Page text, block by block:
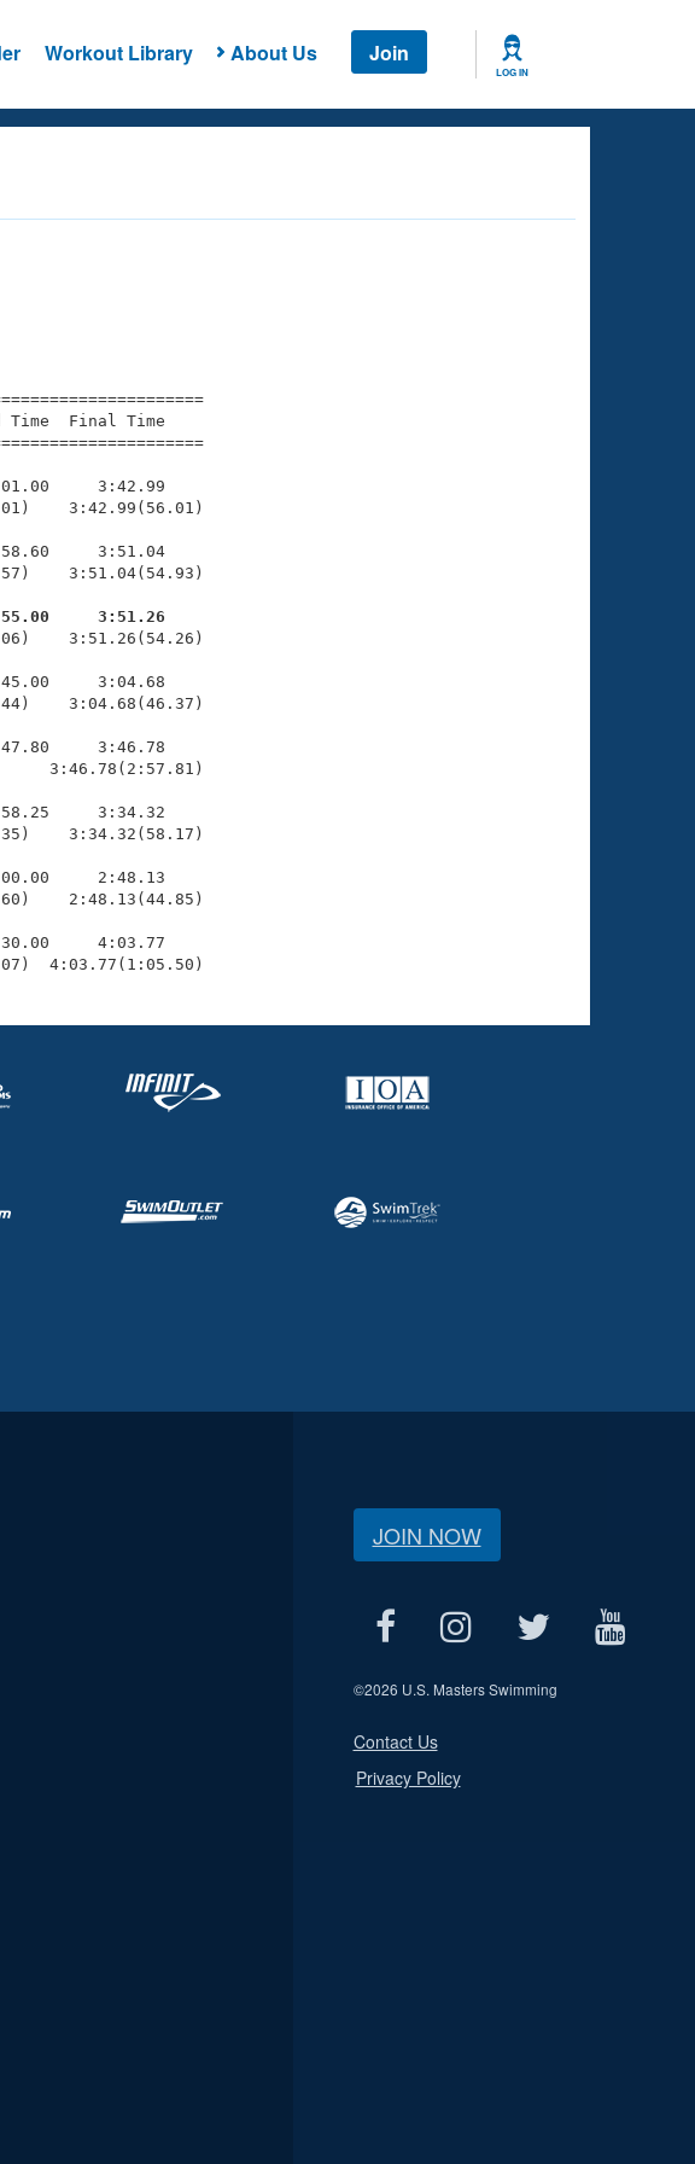
Workout Library About Us Join
LOG IN
Time  Final Time
3:42.99
3:42.99(56.01)
3:51.04
3:51.04(54.93)
3:51.26
3:51.26(54.26)
3:04.68
3:04.68(46.37)
3:46.78
3:46.78(2:57.81)
3:34.32
3:34.32(58.17)
2:48.13
2:48.13(44.85)
4:03.77
4:03.77(1:05.50)
JOIN NOW
©2026 U.S. Masters Swimming
Contact Us
Privacy Policy